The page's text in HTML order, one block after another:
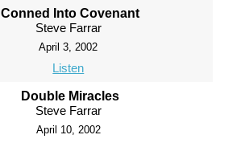
Conned Into Covenant
Steve Farrar
April 3, 2002
Listen
Double Miracles
Steve Farrar
April 10, 2002